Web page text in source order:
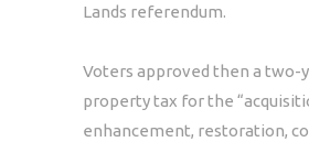
Lands referendum.
Voters approved then a two-
property tax for the
enhancement, restoration,